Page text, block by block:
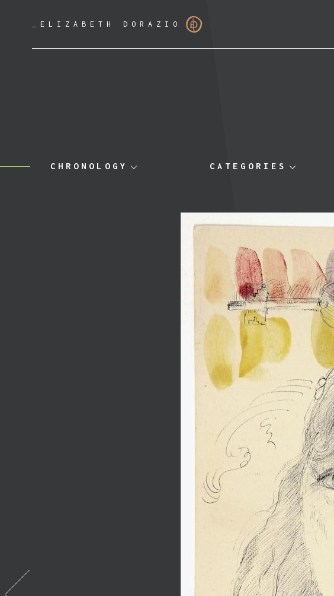
ELIZABETH DORAZIO
CHRONOLOGY CATEGORIES